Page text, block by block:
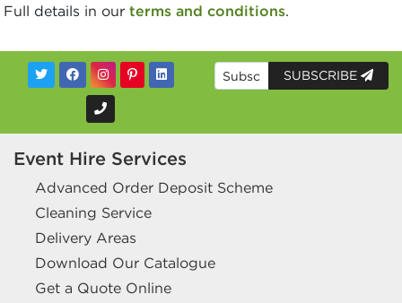
Full details in our terms and conditions.
SUBSCRIBE
Event Hire Services
Advanced Order Deposit Scheme
Cleaning Service
Delivery Areas
Download Our Catalogue
Get a Quote Online